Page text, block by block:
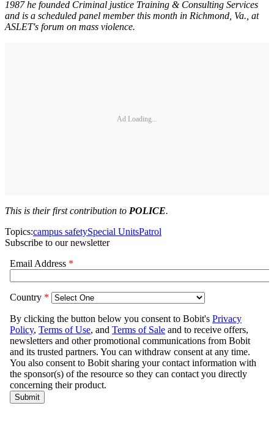
1987 he founded Criminal justice Training & Consulting Services
and is a scheduled panel member this month in Richmond, Va., at
ASLET's forum on mass violence.
Ad Loading...
This is their first contribution to POLICE.
Topics:campus safetySpecial UnitsPatrol
Subscribe to our newsletter